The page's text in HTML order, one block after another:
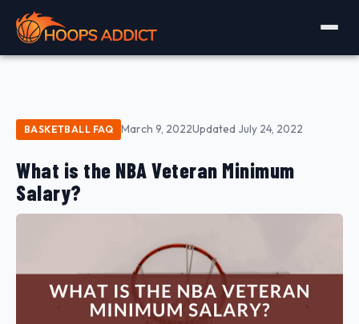
BASKETBALL FAQ March 9, 2022Updated July 24, 2022
What is the NBA Veteran Minimum
Salary?